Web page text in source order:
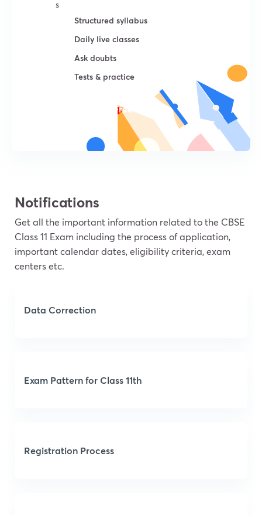
s
Structured syllabus
Daily live classes
Ask doubts
Tests & practice
Try For Free
Notifications
Get all the important information related to the CBSE
Class 11 Exam including the process of application,
important calendar dates, eligibility criteria, exam
centers etc.
Data Correction
Exam Pattern for Class 11th
Registration Process